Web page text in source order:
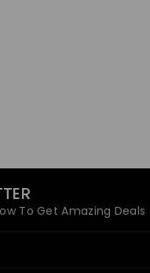
To Get Amazing Deals